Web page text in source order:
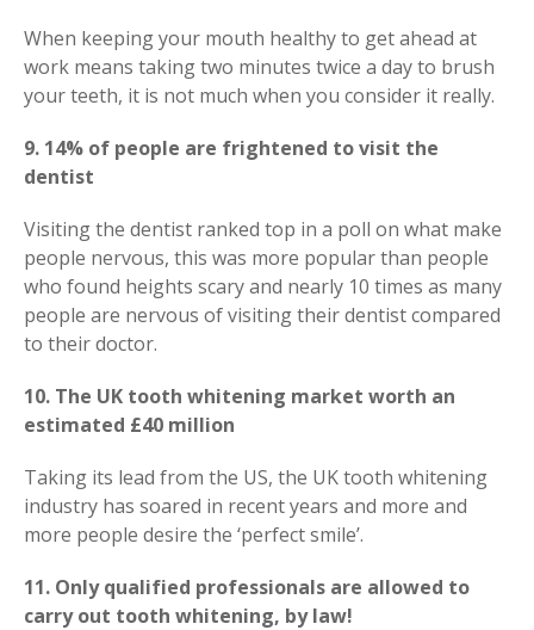
When keeping your mouth healthy to get ahead at
work means taking two minutes twice a day to brush
your teeth, it is not much when you consider it really.
9. 14% of people are frightened to visit the
dentist
Visiting the dentist ranked top in a poll on what make
people nervous, this was more popular than people
who found heights scary and nearly 10 times as many
people are nervous of visiting their dentist compared
to their doctor.
10. The UK tooth whitening market worth an
estimated £40 million
Taking its lead from the US, the UK tooth whitening
industry has soared in recent years and more and
more people desire the ‘perfect smile’.
11. Only qualified professionals are allowed to
carry out tooth whitening, by law!